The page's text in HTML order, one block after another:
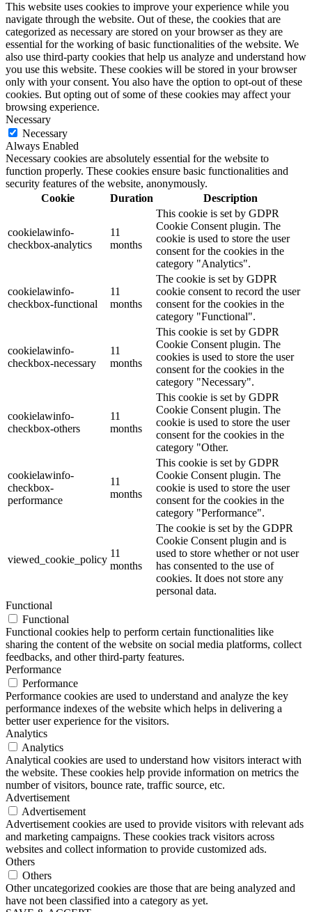
This website uses cookies to improve your experience while you
navigate through the website. Out of these, the cookies that are
categorized as necessary are stored on your browser as they are
essential for the working of basic functionalities of the website. We
also use third-party cookies that help us analyze and understand how
you use this website. These cookies will be stored in your browser
only with your consent. You also have the option to opt-out of these
cookies. But opting out of some of these cookies may affect your
browsing experience.
Necessary
Necessary
Always Enabled
Necessary cookies are absolutely essential for the website to
function properly. These cookies ensure basic functionalities and
security features of the website, anonymously.
Cookie
Duration Description
cookielawinfo-
checkbox-analytics
11
months
This cookie is set by GDPR
Cookie Consent plugin. The
cookie is used to store the user
consent for the cookies in the
category "Analytics".
cookielawinfo-
checkbox-functional
11
months
The cookie is set by GDPR
cookie consent to record the user
consent for the cookies in the
category "Functional".
cookielawinfo-
checkbox-necessary
11
months
This cookie is set by GDPR
Cookie Consent plugin. The
cookies is used to store the user
consent for the cookies in the
category "Necessary".
cookielawinfo-
checkbox-others
11
months
This cookie is set by GDPR
Cookie Consent plugin. The
cookie is used to store the user
consent for the cookies in the
category "Other.
cookielawinfo-
checkbox-
performance
11
months
This cookie is set by GDPR
Cookie Consent plugin. The
cookie is used to store the user
consent for the cookies in the
category "Performance".
viewed_cookie_policy
11
months
The cookie is set by the GDPR
Cookie Consent plugin and is
used to store whether or not user
has consented to the use of
cookies. It does not store any
personal data.
Functional
Functional
Functional cookies help to perform certain functionalities like
sharing the content of the website on social media platforms, collect
feedbacks, and other third-party features.
Performance
Performance
Performance cookies are used to understand and analyze the key
performance indexes of the website which helps in delivering a
better user experience for the visitors.
Analytics
Analytics
Analytical cookies are used to understand how visitors interact with
the website. These cookies help provide information on metrics the
number of visitors, bounce rate, traffic source, etc.
Advertisement
Advertisement
Advertisement cookies are used to provide visitors with relevant ads
and marketing campaigns. These cookies track visitors across
websites and collect information to provide customized ads.
Others
Others
Other uncategorized cookies are those that are being analyzed and
have not been classified into a category as yet.